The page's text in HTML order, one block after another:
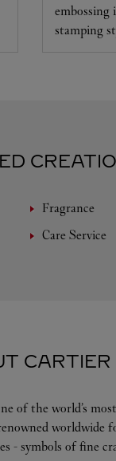
embossing
stamping
Fragrance
Care Service
CARTIER
of the world’s
worldwide
- symbols of fine